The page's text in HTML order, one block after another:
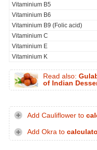
Vitaminium B5
Vitaminium B6
Vitaminium B9 (Folic acid)
Vitaminium C
Vitaminium E
Vitaminium K
Read also:
of Indian
Add Cauliflower to
Add Okra to